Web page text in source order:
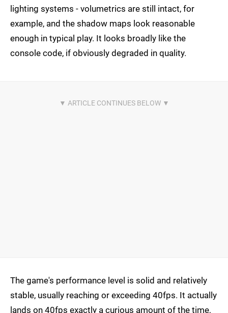
lighting systems - volumetrics are still intact, for
example, and the shadow maps look reasonable
enough in typical play. It looks broadly like the
console code, if obviously degraded in quality.
The game's performance level is solid and relatively
stable, usually reaching or exceeding 40fps. It actually
lands on 40fps exactly a curious amount of the time,